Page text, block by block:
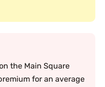
the Main Square
for an average